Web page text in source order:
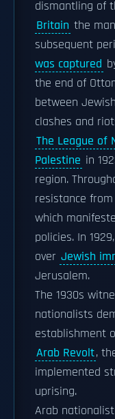
dismantling of
Britain the
subsequent
was captured
the end of
between
clashes and
The League of
Palestine in
region.
resistance
which
policies. In 1929,
over Jewish
Jerusalem.
The 1930s
nationalists
establishment
Arab Revolt,
implemented
uprising.
Arab